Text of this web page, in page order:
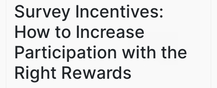
Survey Incentives:
How to Increase
Participation with the
Right Rewards